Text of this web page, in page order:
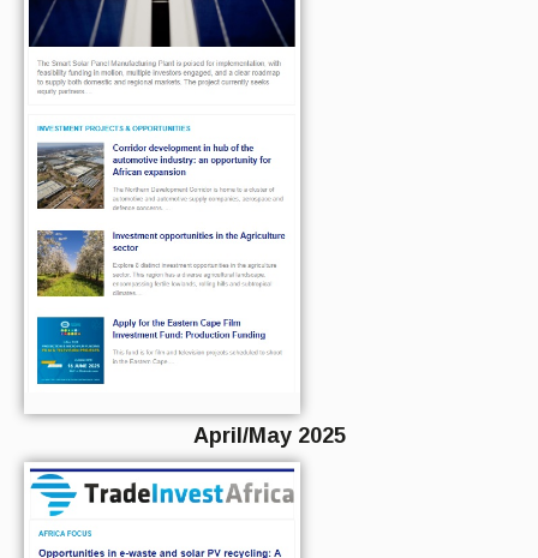
April/May 2025